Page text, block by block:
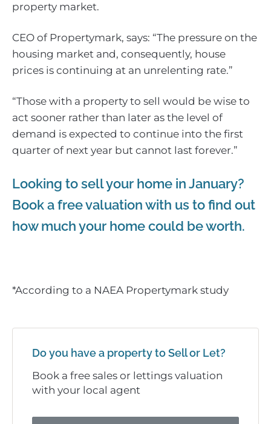
property market.
CEO of Propertymark, says: “The pressure on the
housing market and, consequently, house
prices is continuing at an unrelenting rate.”
“Those with a property to sell would be wise to
act sooner rather than later as the level of
demand is expected to continue into the first
quarter of next year but cannot last forever.”
Looking to sell your home in January?
Book a free valuation with us to find out
how much your home could be worth.
*According to a NAEA Propertymark study
Do you have a property to Sell or Let?
Book a free sales or lettings valuation
with your local agent